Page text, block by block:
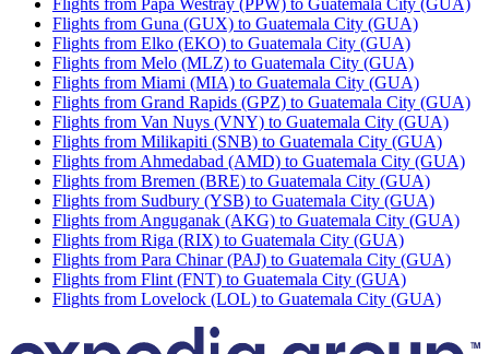
Flights from Guna (GUX) to Guatemala City (GUA)
Flights from Elko (EKO) to Guatemala City (GUA)
Flights from Melo (MLZ) to Guatemala City (GUA)
Flights from Miami (MIA) to Guatemala City (GUA)
Flights from Grand Rapids (GPZ) to Guatemala City (GUA)
Flights from Van Nuys (VNY) to Guatemala City (GUA)
Flights from Milikapiti (SNB) to Guatemala City (GUA)
Flights from Ahmedabad (AMD) to Guatemala City (GUA)
Flights from Bremen (BRE) to Guatemala City (GUA)
Flights from Sudbury (YSB) to Guatemala City (GUA)
Flights from Anguganak (AKG) to Guatemala City (GUA)
Flights from Riga (RIX) to Guatemala City (GUA)
Flights from Para Chinar (PAJ) to Guatemala City (GUA)
Flights from Flint (FNT) to Guatemala City (GUA)
Flights from Lovelock (LOL) to Guatemala City (GUA)